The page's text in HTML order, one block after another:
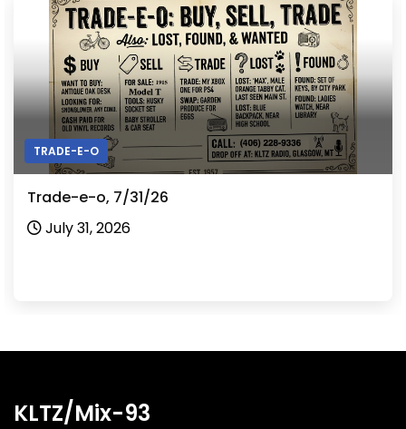
TRADE-E-O
Trade-e-o, 7/31/26
July 31, 2026
KLTZ/Mix-93